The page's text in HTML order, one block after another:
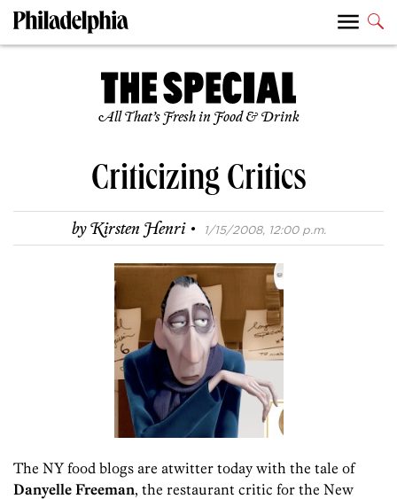
All That’s Fresh in Food & Drink
Criticizing Critics
byKirsten Henri · 1/15/2008, 12:00 p.m.
The NY food blogs are atwitter today with the tale of
Danyelle Freeman, the restaurant critic for the New